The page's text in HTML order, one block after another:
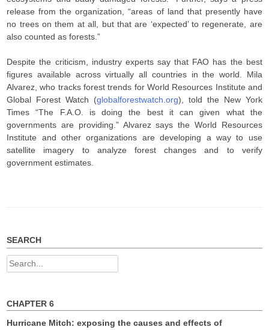
release from the organization, “areas of land that presently have
no trees on them at all, but that are ‘expected’ to regenerate, are
also counted as forests.”
Despite the criticism, industry experts say that FAO has the best
figures available across virtually all countries in the world. Mila
Alvarez, who tracks forest trends for World Resources Institute and
Global Forest Watch (globalforestwatch.org), told the New York
Times “The F.A.O. is doing the best it can given what the
governments are providing.” Alvarez says the World Resources
Institute and other organizations are developing a way to use
satellite imagery to analyze forest changes and to verify
government estimates.
SEARCH
Search
CHAPTER 6
Hurricane Mitch: exposing the causes and effects of